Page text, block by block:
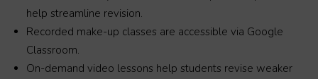
help streamline revision.
Recorded make-up classes are accessible via Google
Classroom.
On-demand video lessons help students revise weaker